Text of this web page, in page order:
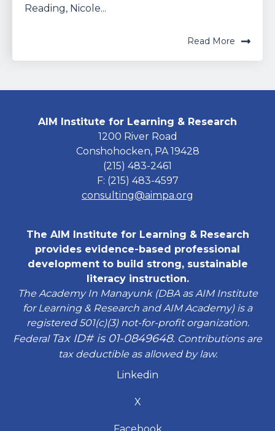
Reading, Nicole...
Read More
AIM Institute for Learning & Research
1200 River Road
Conshohocken, PA 19428
(215) 483-2461
F: (215) 483-4597
consulting@aimpa.org
The AIM Institute for Learning & Research
provides evidence-based professional
development to build strong, sustainable
literacy instruction.
The Academy In Manayunk (DBA as AIM Institute
for Learning & Research and AIM Academy) is a
registered 501(c)(3) not-for-profit organization.
Federal Tax ID# is 01-0849648. Contributions are
tax deductible as allowed by law.
Linkedin
X